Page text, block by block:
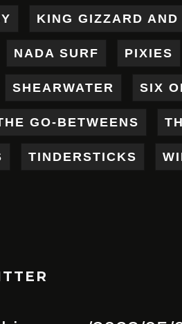
KING GIZZARD
NADA SURF PIXIES
SHEARWATER SIX
GO-BETWEENS
TINDERSTICKS